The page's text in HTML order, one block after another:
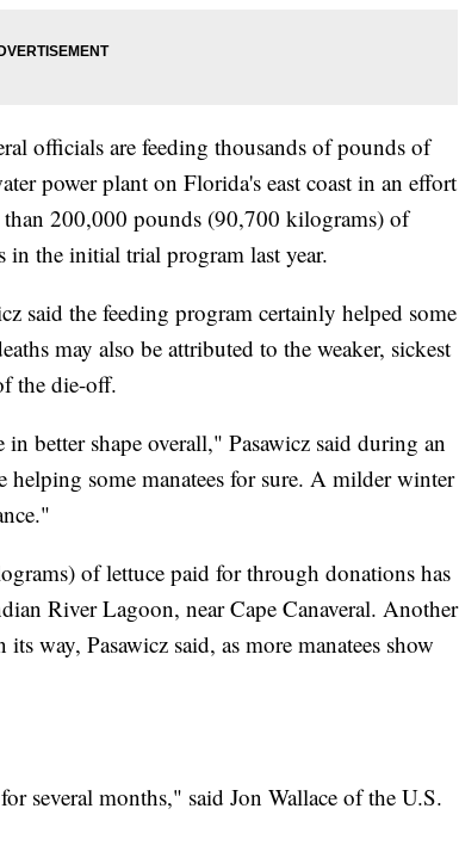
officials are feeding thousands of pounds of
power plant on Florida's east coast in an effort
200,000 pounds (90,700 kilograms) of
in the initial trial program last year.
said the feeding program certainly helped some
may also be attributed to the weaker, sickest
the die-off.
better shape overall," Pasawicz said during an
some manatees for sure. A milder winter
of lettuce paid for through donations has
River Lagoon, near Cape Canaveral. Another
way, Pasawicz said, as more manatees show
several months," said Jon Wallace of the U.S.